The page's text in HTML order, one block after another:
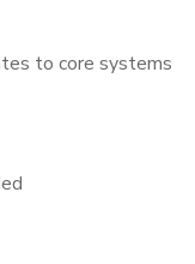
to core systems